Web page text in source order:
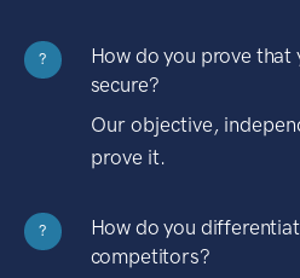
?
How do you prove that
secure?
Our objective,
prove it.
?
How do you
competitors?